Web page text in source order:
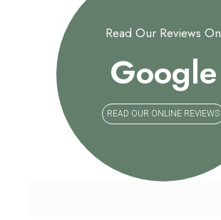
Read Our Reviews On
Google
READ OUR ONLINE REVIEWS